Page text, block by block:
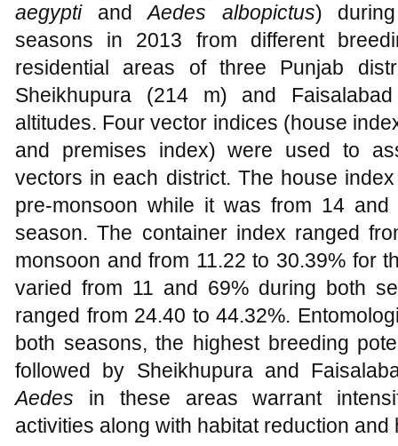
aegyptiandAedes albopictus)
seasons in 2013 from different
residential areas of three Punjab
Sheikhupura (214 m) and
altitudes. Four vector indices (house
and premises index) were used to
vectors in each district. The house
pre-monsoon while it was from 14
season. The container index ranged
monsoon and from 11.22 to 30.39% for
varied from 11 and 69% during both
ranged from 24.40 to 44.32%.
both seasons, the highest breeding
followed by Sheikhupura and
Aedes in these areas warrant
activities along with habitat reduction and